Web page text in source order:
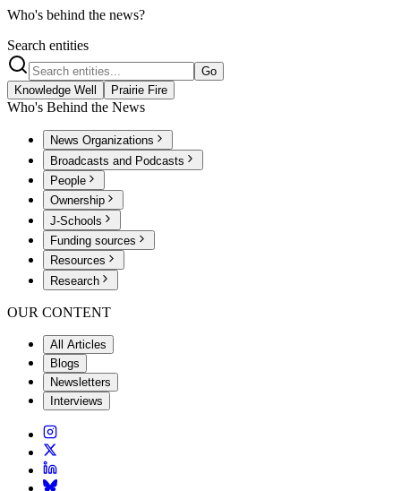
Who's behind the news?
Search entities
Go
Knowledge Well
Prairie Fire
Who's Behind the News
News Organizations
Broadcasts and Podcasts
People
Ownership
J-Schools
Funding sources
Resources
Research
OUR CONTENT
All Articles
Blogs
Newsletters
Interviews